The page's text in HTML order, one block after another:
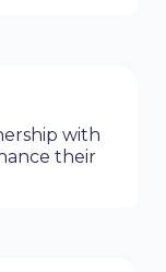
with
their